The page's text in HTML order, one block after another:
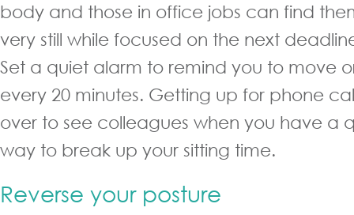
body and those in office jobs can find
very still while focused on the next
Set a quiet alarm to remind you to move
every 20 minutes. Getting up for phone
over to see colleagues when you have a
way to break up your sitting time.
Reverse your posture